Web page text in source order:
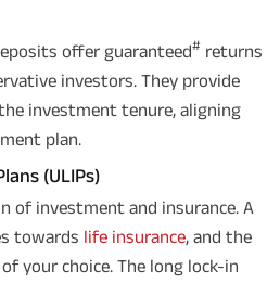
offer guaranteed# returns
investors. They provide
investment tenure, aligning
plan.
(ULIPs)
of investment and insurance. A
towards life insurance, and the
your choice. The long lock-in